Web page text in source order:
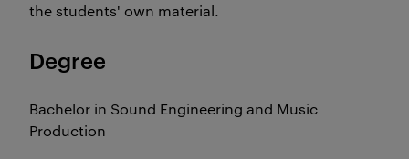
the students' own material.
Degree
Bachelor in Sound Engineering and Music
Production